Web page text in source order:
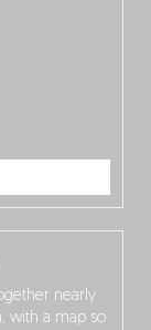
nearly
with a map so